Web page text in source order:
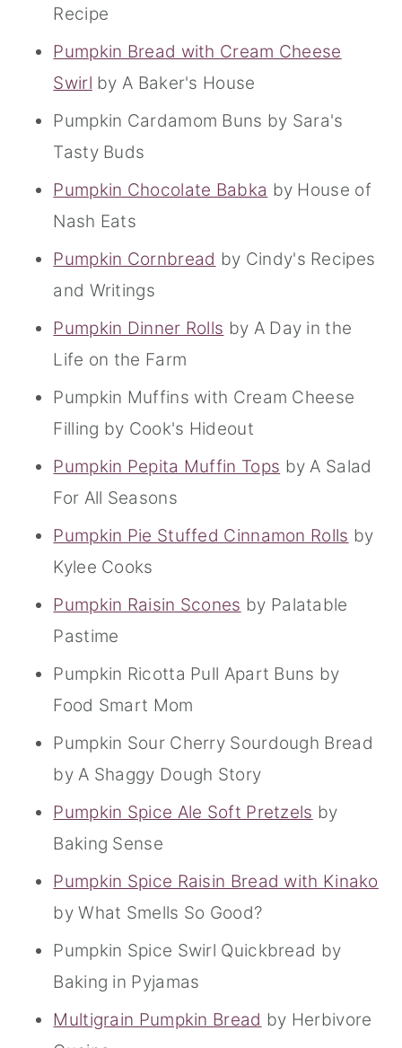
Recipe
Pumpkin Bread with Cream Cheese
Swirl by A Baker's House
Pumpkin Cardamom Buns by Sara's
Tasty Buds
Pumpkin Chocolate Babka by House of
Nash Eats
Pumpkin Cornbread by Cindy's Recipes
and Writings
Pumpkin Dinner Rolls by A Day in the
Life on the Farm
Pumpkin Muffins with Cream Cheese
Filling by Cook's Hideout
Pumpkin Pepita Muffin Tops by A Salad
For All Seasons
Pumpkin Pie Stuffed Cinnamon Rolls by
Kylee Cooks
Pumpkin Raisin Scones by Palatable
Pastime
Pumpkin Ricotta Pull Apart Buns by
Food Smart Mom
Pumpkin Sour Cherry Sourdough Bread
by A Shaggy Dough Story
Pumpkin Spice Ale Soft Pretzels by
Baking Sense
Pumpkin Spice Raisin Bread with Kinako
by What Smells So Good?
Pumpkin Spice Swirl Quickbread by
Baking in Pyjamas
Multigrain Pumpkin Bread by Herbivore